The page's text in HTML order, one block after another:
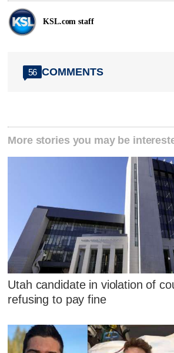
KSL.com staff
56 COMMENTS
More stories you may be
Utah candidate in violation of
refusing to pay fine